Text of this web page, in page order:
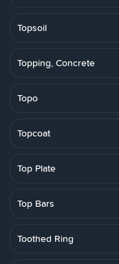
Topsoil
Topping, Concrete
Topo
Topcoat
Top Plate
Top Bars
Toothed Ring